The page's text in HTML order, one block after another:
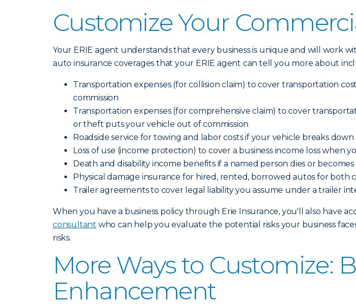
Customize Your
Your ERIE agent understands that every business is unique and will work
auto insurance coverages that your ERIE agent can tell you more about
Transportation expenses (for collision claim) to cover transportation
commission
Transportation expenses (for comprehensive claim) to cover
or theft puts your vehicle out of commission
Roadside service for towing and labor costs if your vehicle breaks down
Loss of use (income protection) to cover a business income loss when
Death and disability income benefits if a named person dies or
Physical damage insurance for hired, rented, borrowed autos for both
Trailer agreements to cover legal liability you assume under a trailer
When you have a business policy through Erie Insurance, you'll also have
consultant who can help you evaluate the potential risks your business
risks.
More Ways to Customize:
Enhancement